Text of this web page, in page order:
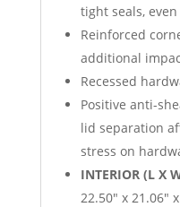
tight seals,
Reinforced
additional
Recessed
Positive anti-
lid separation
stress on
INTERIOR (L X
22.50″ x 21.06″